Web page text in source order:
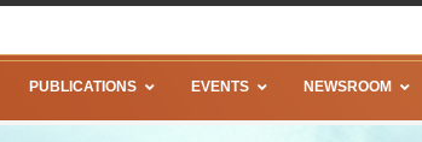
PUBLICATIONS EVENTS NEWSROOM